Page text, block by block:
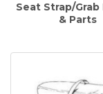
Seat Strap/Grab
& Parts